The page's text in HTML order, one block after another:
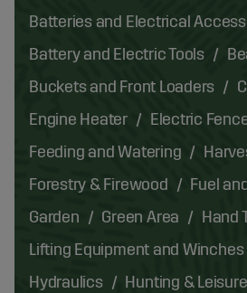
Batteries and Electrical
Battery and Electric Tools
Buckets and Front Loaders
Engine Heater
Electric
Feeding and Watering
Forestry & Firewood
Fuel
Garden
Green Area
Hand
Lifting Equipment and Winches
Hydraulics
Hunting & Leisure